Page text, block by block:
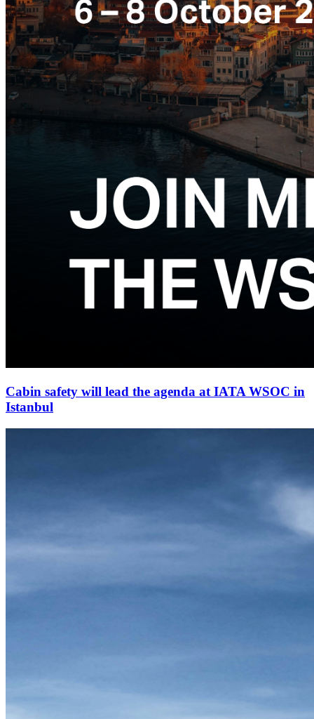
Cabin safety will lead the agenda at IATA WSOC in
Istanbul